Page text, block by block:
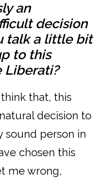
an
decision
talk a little bit
to this
Liberati?
that, this
decision to
sound person in
chosen this
me wrong,